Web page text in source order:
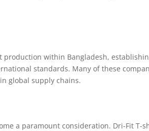
within Bangladesh,
standards. Many of these
global supply chains.
a paramount consideration. Dri-Fit